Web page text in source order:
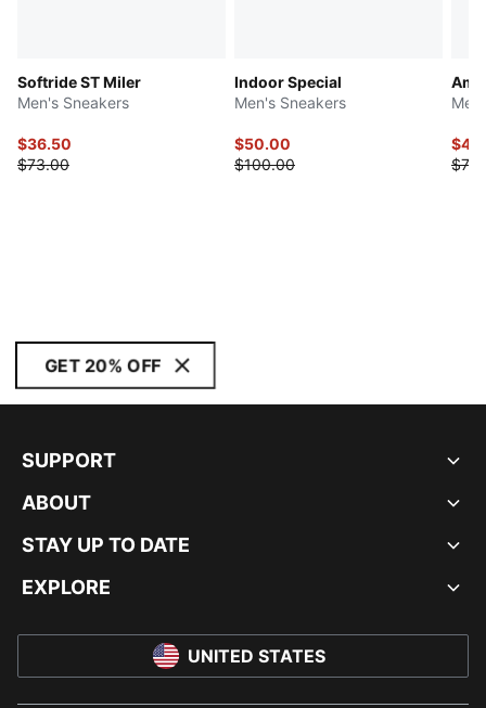
Softride ST Miler
Men's Sneakers
$36.50
$73.00
Indoor Special
Men's Sneakers
$50.00
$100.00
GET 20% OFF
SUPPORT
ABOUT
STAY UP TO DATE
EXPLORE
UNITED STATES